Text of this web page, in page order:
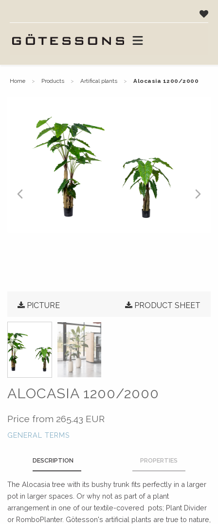
home products artifical plants alocasia 1200/2000
PICTURE PRODUCT SHEET
ALOCASIA 1200/2000
Price from 265.43 EUR
GENERAL TERMS
DESCRIPTION PROPERTIES
The Alocasia tree with its bushy trunk fits perfectly in a larger
pot in larger spaces. Or why not as part of a plant
arrangement in one of our textile-covered pots; Plant Divider
or RomboPlanter. Götesson's artificial plants are true to nature,